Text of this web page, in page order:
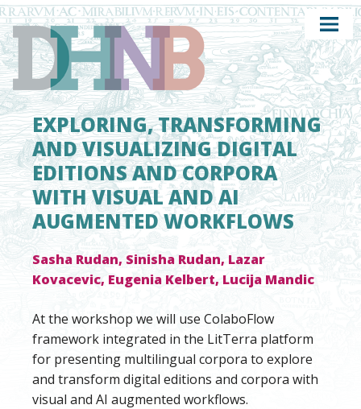
EXPLORING, TRANSFORMING
AND VISUALIZING DIGITAL
EDITIONS AND CORPORA
WITH VISUAL AND AI
AUGMENTED WORKFLOWS
Sasha Rudan, Sinisha Rudan, Lazar
Kovacevic, Eugenia Kelbert, Lucija Mandic
At the workshop we will use ColaboFlow
framework integrated in the LitTerra platform
for presenting multilingual corpora to explore
and transform digital editions and corpora with
visual and AI augmented workflows.